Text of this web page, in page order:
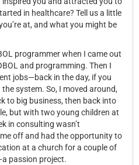
in healthcare? Tell us a little
at, and what you might be
programmer when I came out
and programming. Then I
jobs—back in the day, if you
the system. So, I moved around,
to big business, then back into
but with two young children at
in consulting wasn’t
off and had the opportunity to
at a church for a couple of
passion project.